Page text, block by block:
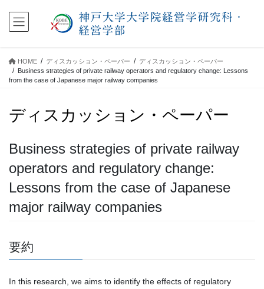
HOME ディスカッション・ペーパー
ディスカッション・ペーパー
Business strategies of private railway operators and regulatory change: Lessons
from the case of Japanese major railway companies
ディスカッション・ペーパー
Business strategies of private railway
operators and regulatory change:
Lessons from the case of Japanese
major railway companies
要約
In this research, we aims to identify the effects of regulatory